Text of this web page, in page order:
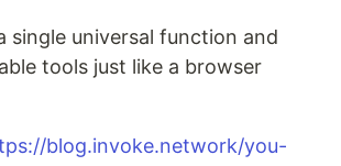
single universal function and
tools just like a browser
blog.invoke.network/you-